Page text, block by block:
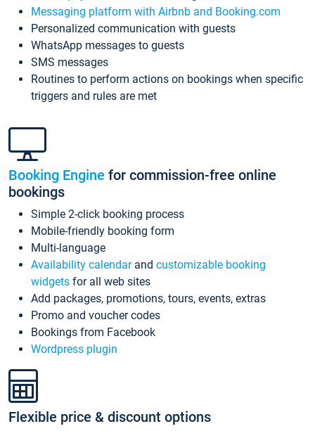
Messaging platform with Airbnb and Booking.com
Personalized communication with guests
WhatsApp messages to guests
SMS messages
Routines to perform actions on bookings when specific
triggers and rules are met
Booking Engine for commission-free online
bookings
Simple 2-click booking process
Mobile-friendly booking form
Multi-language
Availability calendarand customizable booking
widgets for all web sites
Add packages, promotions, tours, events, extras
Promo and voucher codes
Bookings from Facebook
Wordpress plugin
Flexible price & discount options